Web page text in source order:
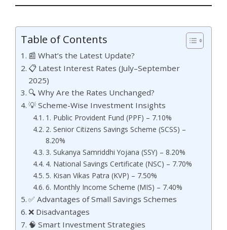
Table of Contents
📰 What’s the Latest Update?
📋 Latest Interest Rates (July–September
2025)
🔍 Why Are the Rates Unchanged?
💡 Scheme-Wise Investment Insights
1. Public Provident Fund (PPF) – 7.10%
2. Senior Citizens Savings Scheme (SCSS) –
8.20%
3. Sukanya Samriddhi Yojana (SSY) – 8.20%
4. National Savings Certificate (NSC) – 7.70%
5. Kisan Vikas Patra (KVP) – 7.50%
6. Monthly Income Scheme (MIS) – 7.40%
✅ Advantages of Small Savings Schemes
❌ Disadvantages
🧠 Smart Investment Strategies